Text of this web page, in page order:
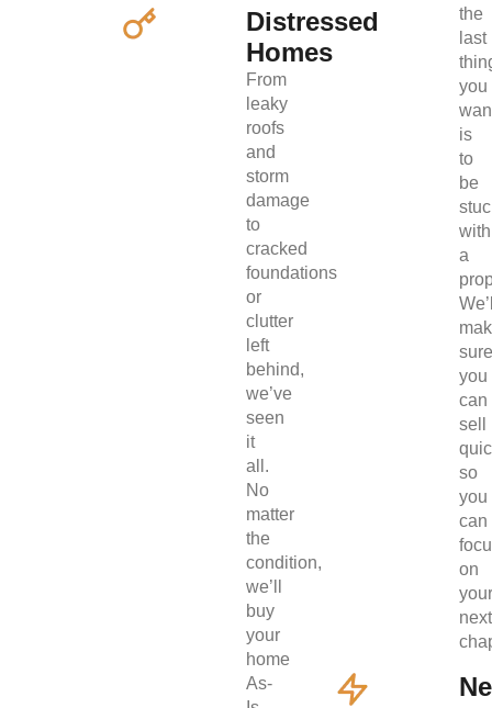
Distressed
Homes
From
leaky
roofs
and
storm
damage
to
cracked
foundations
or
clutter
left
behind,
we’ve
seen
it
all.
No
matter
the
condition,
we’ll
buy
your
home
As-
the
last
you
is
to
be
with
a
sure
you
can
sell
so
you
can
on
your
next